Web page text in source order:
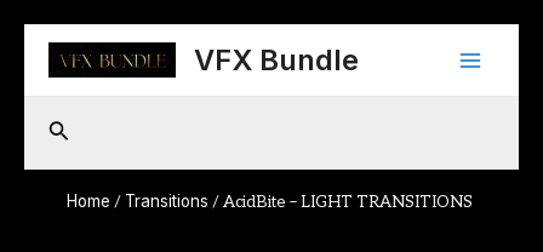
content
VFX Bundle
Main
Search
Home / Transitions / AcidBite – LIGHT TRANSITIONS